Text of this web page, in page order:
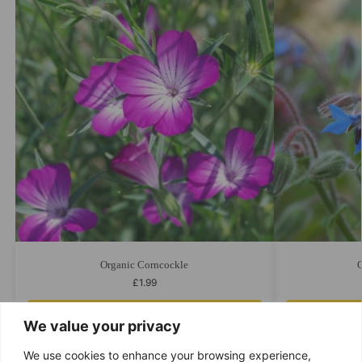
We value your privacy
We use cookies to enhance your browsing experience,
Organic Corncockle
£1.99